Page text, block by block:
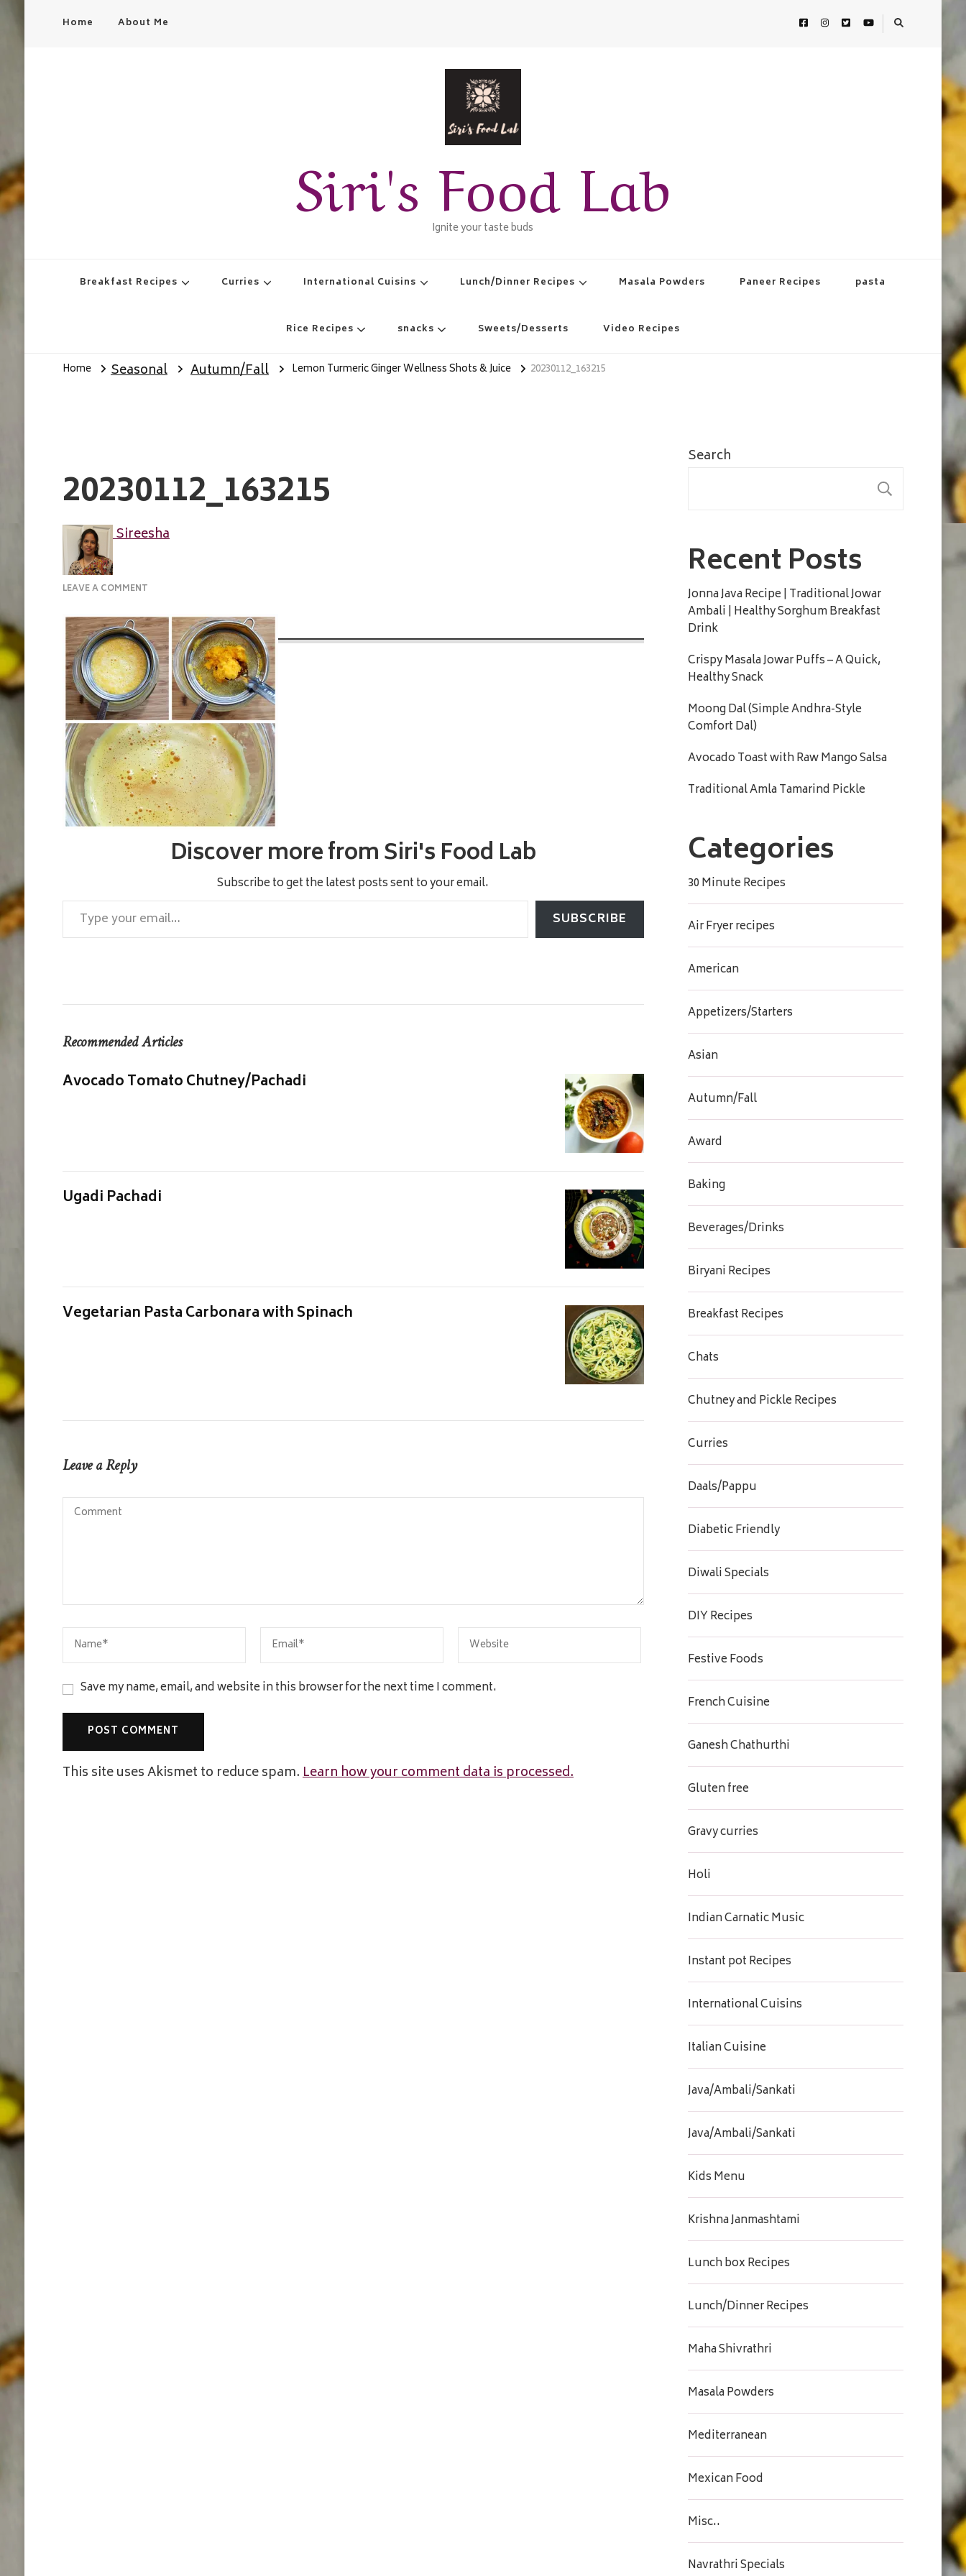
Home About Me
Siri's Food Lab
Ignite your taste buds
Breakfast Recipes Curries International Cuisins Lunch/Dinner Recipes Masala Powders Paneer Recipes pasta
Rice Recipes snacks Sweets/Desserts Video Recipes
Home Seasonal Autumn/Fall Lemon Turmeric Ginger Wellness Shots & Juice 20230112_163215
20230112_163215
Sireesha
LEAVE A COMMENTON
Discover more from Siri's Food Lab
Subscribe to get the latest posts sent to your email.
Type your email…
SUBSCRIBE
Recommended Articles
Avocado Tomato Chutney/Pachadi
Ugadi Pachadi
Vegetarian Pasta Carbonara with Spinach
Leave a Reply
Save my name, email, and website in this browser for the next time I comment.
This site uses Akismet to reduce spam.Learn how your comment data is processed.
Search
Recent Posts
Jonna Java Recipe | Traditional Jowar
Ambali | Healthy Sorghum Breakfast
Drink
Crispy Masala Jowar Puffs – A Quick,
Healthy Snack
Moong Dal (Simple Andhra-Style
Comfort Dal)
Avocado Toast with Raw Mango Salsa
Traditional Amla Tamarind Pickle
Categories
30 Minute Recipes
Air Fryer recipes
American
Appetizers/Starters
Asian
Autumn/Fall
Award
Baking
Beverages/Drinks
Biryani Recipes
Breakfast Recipes
Chats
Chutney and Pickle Recipes
Curries
Daals/Pappu
Diabetic Friendly
Diwali Specials
DIY Recipes
Festive Foods
French Cuisine
Ganesh Chathurthi
Gluten free
Gravy curries
Holi
Indian Carnatic Music
Instant pot Recipes
International Cuisins
Italian Cuisine
Java/Ambali/Sankati
Java/Ambali/Sankati
Kids Menu
Krishna Janmashtami
Lunch box Recipes
Lunch/Dinner Recipes
Maha Shivrathri
Masala Powders
Mediterranean
Mexican Food
Misc..
Navrathri Specials